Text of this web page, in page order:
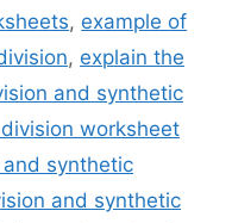
, example of
, explain the
and synthetic
worksheet
synthetic
and synthetic